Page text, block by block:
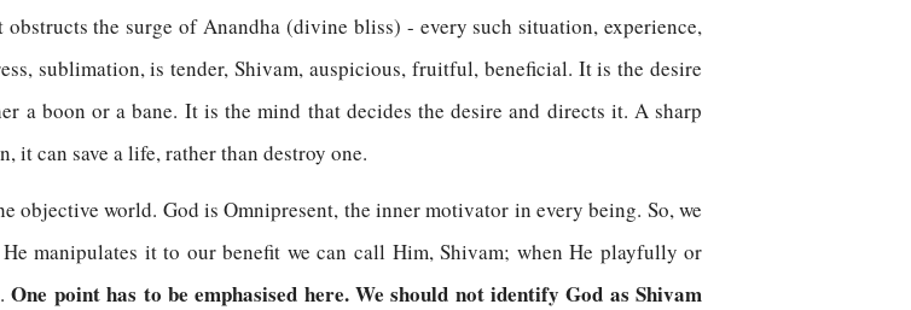
the surge of Anandha (divine bliss) - every such situation, experience,
sublimation, is tender, Shivam, auspicious, fruitful, beneficial. It is the desire
a boon or a bane. It is the mind that decides the desire and directs it. A sharp
it can save a life, rather than destroy one.
world. God is Omnipresent, the inner motivator in every being. So, we
manipulates it to our benefit we can call Him, Shivam; when He playfully or
One point has to be emphasised here. We should not identify God as Shivam